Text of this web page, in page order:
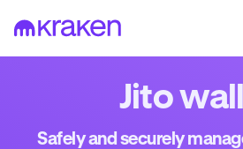
Jito
Safely and securely